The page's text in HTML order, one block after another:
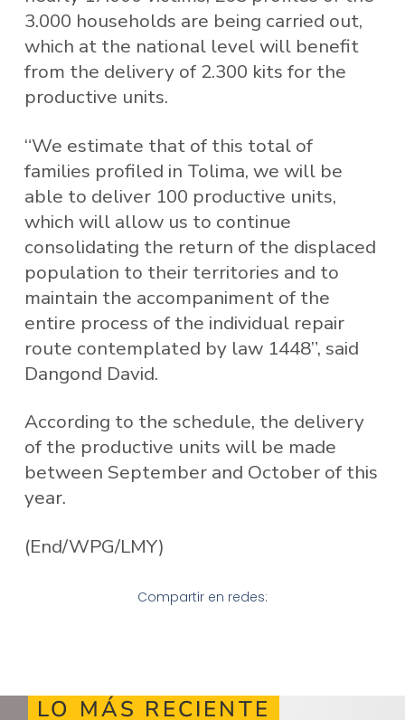
3.000 households are being carried out,
which at the national level will benefit
from the delivery of 2.300 kits for the
productive units.
“We estimate that of this total of
families profiled in Tolima, we will be
able to deliver 100 productive units,
which will allow us to continue
consolidating the return of the displaced
population to their territories and to
maintain the accompaniment of the
entire process of the individual repair
route contemplated by law 1448”, said
Dangond David.
According to the schedule, the delivery
of the productive units will be made
between September and October of this
year.
(End/WPG/LMY)
Compartir en redes:
LO MÁS RECIENTE